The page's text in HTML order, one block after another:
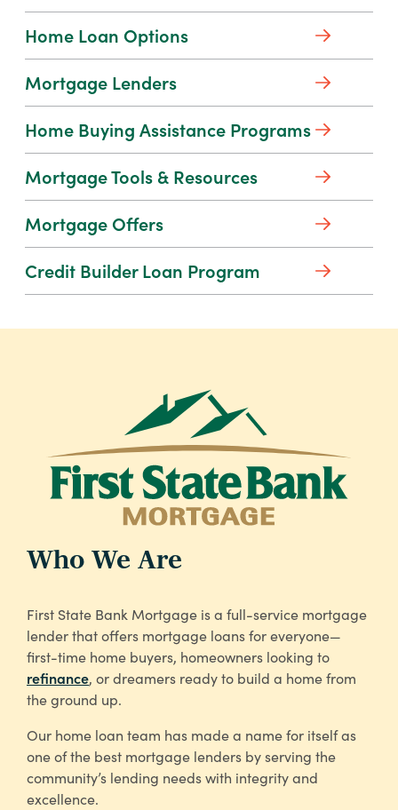
Personal
Digital
Banking
security awareness and basic financial
literacy. Learn from a leader in
financial education with our free
resources.
about
Financial
Education
Home Loan Options
Mortgage Lenders
Home Buying Assistance ProgramsHome
Buying
Assistance
Programs
Mortgage Tools & Resources
Mortgage Offers
Credit Builder Loan Program
Who We Are
First State Bank Mortgage is a full-service mortgage
lender that offers mortgage loans for everyone—
first-time home buyers, homeowners looking to
refinance, or dreamers ready to build a home from
the ground up.
Our home loan team has made a name for itself as
one of the best mortgage lenders by serving the
community’s lending needs with integrity and
excellence.